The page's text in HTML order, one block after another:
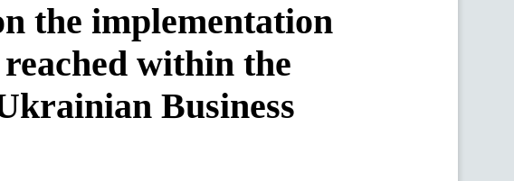
the implementation
within the
Business